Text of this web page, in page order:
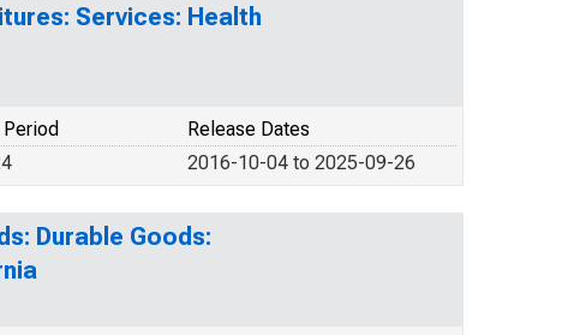
Services: Health
Release Dates
2016-10-04 to 2025-09-26
Durable Goods: